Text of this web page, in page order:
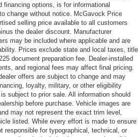
financing options, is for informational
change without notice. McGavock Price
selling price available to all customers
the dealer discount. Manufacturer
may be included where applicable and are
Prices exclude state and local taxes, title
document preparation fee. Dealer-installed
and regional fees may affect final pricing.
offers are subject to change and may
loyalty, military, or other eligibility
subject to prior sale. All information should
before purchase. Vehicle images are
may not represent the exact trim level,
listed. While every effort is made to ensure
responsible for typographical, technical, or